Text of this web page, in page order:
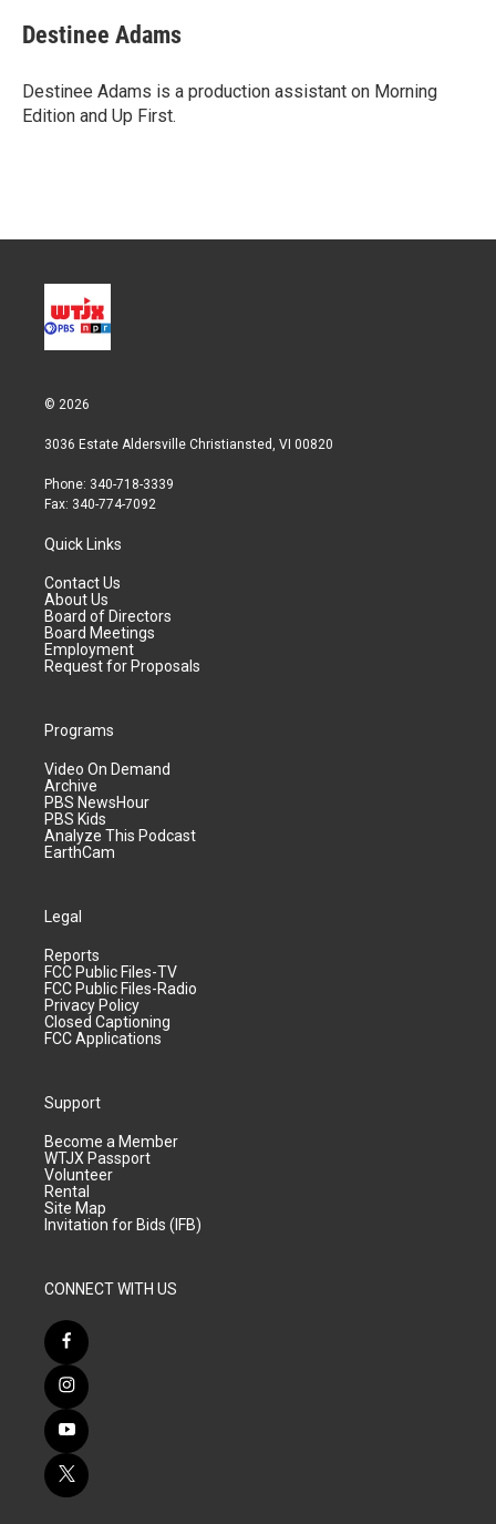
Destinee Adams
Destinee Adams is a production assistant on Morning
Edition and Up First.
© 2026
3036 Estate Aldersville Christiansted, VI 00820
Phone: 340-718-3339
Fax: 340-774-7092
Quick Links
Contact Us
About Us
Board of Directors
Board Meetings
Employment
Request for Proposals
Programs
Video On Demand
Archive
PBS NewsHour
PBS Kids
Analyze This Podcast
EarthCam
Legal
Reports
FCC Public Files-TV
FCC Public Files-Radio
Privacy Policy
Closed Captioning
FCC Applications
Support
Become a Member
WTJX Passport
Volunteer
Rental
Site Map
Invitation for Bids (IFB)
CONNECT WITH US